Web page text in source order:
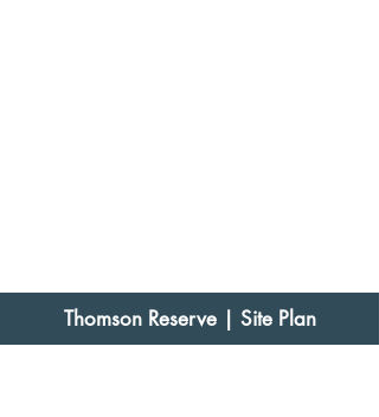
Thomson Reserve| Site Plan